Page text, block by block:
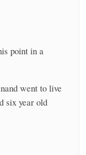
point in a
went to live
six year old